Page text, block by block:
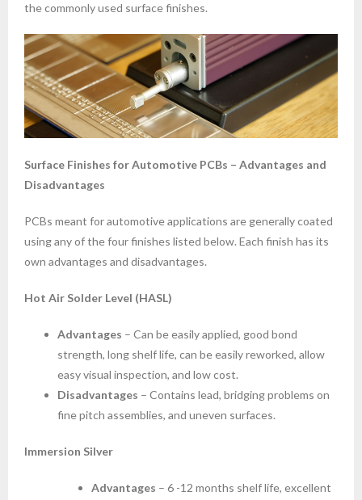
the commonly used surface finishes.
Surface Finishes for Automotive PCBs – Advantages and
Disadvantages
PCBs meant for automotive applications are generally coated
using any of the four finishes listed below. Each finish has its
own advantages and disadvantages.
Hot Air Solder Level (HASL)
Advantages – Can be easily applied, good bond
strength, long shelf life, can be easily reworked, allow
easy visual inspection, and low cost.
Disadvantages – Contains lead, bridging problems on
fine pitch assemblies, and uneven surfaces.
Immersion Silver
Advantages – 6 -12 months shelf life, excellent